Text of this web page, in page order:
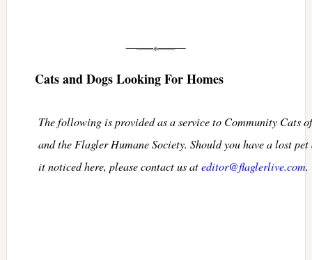
Cats and Dogs Looking For Homes
The following is provided as a service to Community Cats
and the Flagler Humane Society. Should you have a lost
it noticed here, please contact us ateditor@flaglerlive.com.